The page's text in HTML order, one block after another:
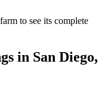
to see its complete
in San Diego,